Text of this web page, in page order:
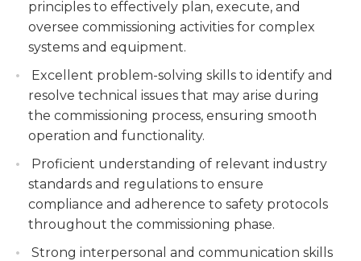
commissioning process, finding effective
solutions to ensure smooth operation of the
systems.
Collaborating with project teams to develop
commissioning plans and schedules. You will
work closely with project teams to develop
comprehensive commissioning plans and
schedules, ensuring that all necessary tasks
are adequately planned for and executed.
Documenting commissioning processes, test
results, and equipment performance.
principles to effectively plan, execute, and
oversee commissioning activities for complex
systems and equipment.
Excellent problem-solving skills to identify and
resolve technical issues that may arise during
the commissioning process, ensuring smooth
operation and functionality.
Proficient understanding of relevant industry
standards and regulations to ensure
compliance and adherence to safety protocols
throughout the commissioning phase.
Strong interpersonal and communication skills